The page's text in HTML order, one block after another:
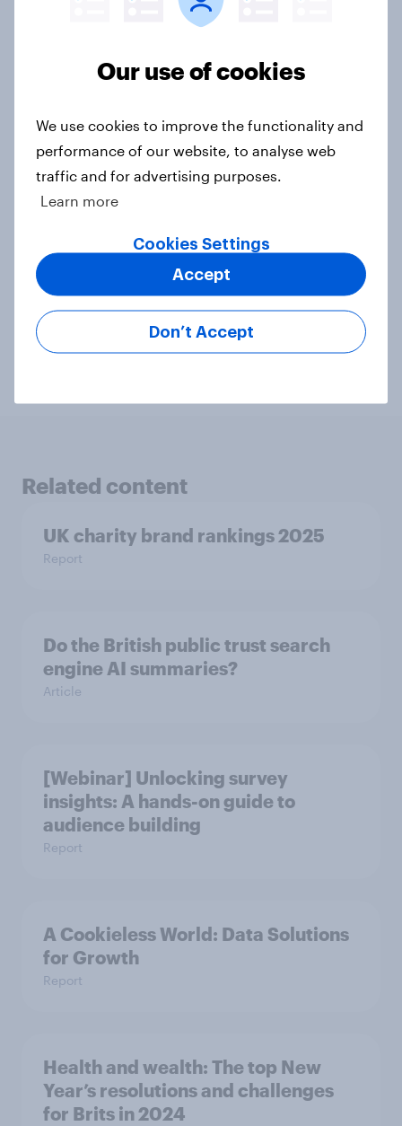
Our connected data ecosystem was built to
Related topics
Financial services
PR and crisis management
Surveys: Self-serve
Related content
UK charity brand rankings 2025
Report
Do the British public trust search
engine AI summaries?
Article
[Webinar] Unlocking survey
insights: A hands-on guide to
audience building
Report
A Cookieless World: Data Solutions
for Growth
Report
Health and wealth: The top New
Year’s resolutions and challenges
for Brits in 2024
Our use of cookies
We use cookies to improve the functionality and
performance of our website, to analyse web
traffic and for advertising purposes.
Learn more
Cookies Settings
Don’t Accept
Accept